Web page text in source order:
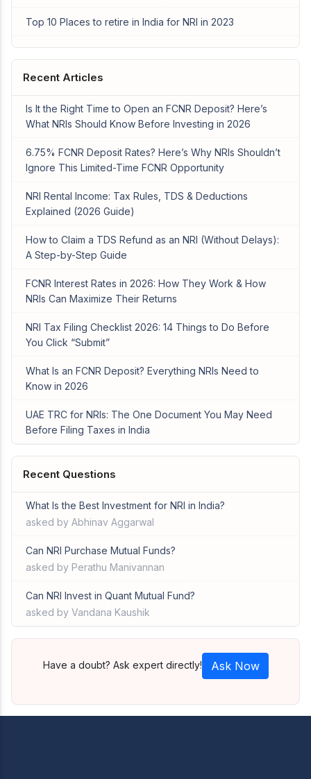
Top 10 Places to retire in India for NRI in 2023
Recent Articles
Is It the Right Time to Open an FCNR Deposit? Here’s
What NRIs Should Know Before Investing in 2026
6.75% FCNR Deposit Rates? Here’s Why NRIs Shouldn’t
Ignore This Limited-Time FCNR Opportunity
NRI Rental Income: Tax Rules, TDS & Deductions
Explained (2026 Guide)
How to Claim a TDS Refund as an NRI (Without Delays):
A Step-by-Step Guide
FCNR Interest Rates in 2026: How They Work & How
NRIs Can Maximize Their Returns
NRI Tax Filing Checklist 2026: 14 Things to Do Before
You Click “Submit”
What Is an FCNR Deposit? Everything NRIs Need to
Know in 2026
UAE TRC for NRIs: The One Document You May Need
Before Filing Taxes in India
Recent Questions
What Is the Best Investment for NRI in India?
asked by Abhinav Aggarwal
Can NRI Purchase Mutual Funds?
asked by Perathu Manivannan
Can NRI Invest in Quant Mutual Fund?
asked by Vandana Kaushik
Have a doubt? Ask expert directly! Ask Now